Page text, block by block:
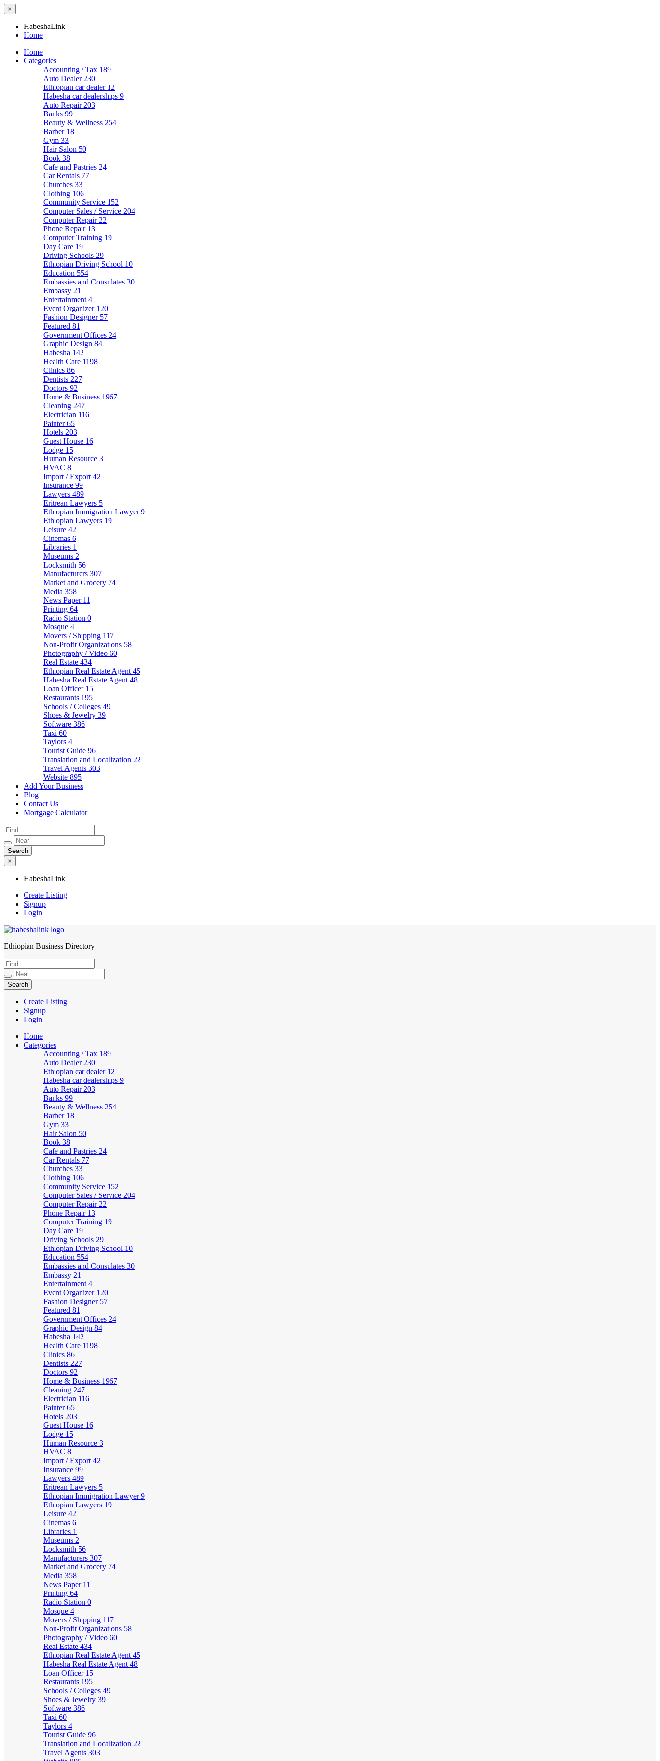
×
HabeshaLink
Home
Home
Categories
Accounting / Tax 189
Auto Dealer 230
Ethiopian car dealer 12
Habesha car dealerships 9
Auto Repair 203
Banks 99
Beauty & Wellness 254
Barber 18
Gym 33
Hair Salon 50
Book 38
Cafe and Pastries 24
Car Rentals 77
Churches 33
Clothing 106
Community Service 152
Computer Sales / Service 204
Computer Repair 22
Phone Repair 13
Computer Training 19
Day Care 19
Driving Schools 29
Ethiopian Driving School 10
Education 554
Embassies and Consulates 30
Embassy 21
Entertainment 4
Event Organizer 120
Fashion Designer 57
Featured 81
Government Offices 24
Graphic Design 84
Habesha 142
Health Care 1198
Clinics 86
Dentists 227
Doctors 92
Home & Business 1967
Cleaning 247
Electrician 116
Painter65
Hotels 203
Guest House 16
Lodge 15
Human Resource 3
HVAC 8
Import / Export 42
Insurance 99
Lawyers 489
Eritrean Lawyers 5
Ethiopian Immigration Lawyer9
Ethiopian Lawyers 19
Leisure 42
Cinemas 6
Libraries 1
Museums 2
Locksmith 56
Manufacturers 307
Market and Grocery 74
Media 358
News Paper 11
Printing 64
Radio Station 0
Mosque 4
Movers / Shipping 117
Non-Profit Organizations 58
Photography / Video 60
Real Estate 434
Ethiopian Real Estate Agent 45
Habesha Real Estate Agent 48
Loan Officer 15
Restaurants 195
Schools / Colleges 49
Shoes & Jewelry 39
Software 386
Taxi 60
Taylors 4
Tourist Guide 96
Translation and Localization 22
Travel Agents 303
Website 895
Add Your Business
Blog
Contact Us
Mortgage Calculator
×
HabeshaLink
Create Listing
Signup
Login
HabeshaLink
Ethiopian Business Directory
Create Listing
Signup
Login
Home
Categories
Accounting / Tax 189
Auto Dealer 230
Ethiopian car dealer 12
Habesha car dealerships 9
Auto Repair 203
Banks 99
Beauty & Wellness 254
Barber 18
Gym 33
Hair Salon 50
Book 38
Cafe and Pastries 24
Car Rentals 77
Churches 33
Clothing 106
Community Service 152
Computer Sales / Service 204
Computer Repair 22
Phone Repair 13
Computer Training 19
Day Care 19
Driving Schools 29
Ethiopian Driving School 10
Education 554
Embassies and Consulates 30
Embassy 21
Entertainment 4
Event Organizer 120
Fashion Designer 57
Featured 81
Government Offices 24
Graphic Design 84
Habesha 142
Health Care 1198
Clinics 86
Dentists 227
Doctors 92
Home & Business 1967
Cleaning 247
Electrician 116
Painter65
Hotels 203
Guest House 16
Lodge 15
Human Resource 3
HVAC 8
Import / Export 42
Insurance 99
Lawyers 489
Eritrean Lawyers 5
Ethiopian Immigration Lawyer9
Ethiopian Lawyers 19
Leisure 42
Cinemas 6
Libraries 1
Museums 2
Locksmith 56
Manufacturers 307
Market and Grocery 74
Media 358
News Paper 11
Printing 64
Radio Station 0
Mosque 4
Movers / Shipping 117
Non-Profit Organizations 58
Photography / Video 60
Real Estate 434
Ethiopian Real Estate Agent 45
Habesha Real Estate Agent 48
Loan Officer 15
Restaurants 195
Schools / Colleges 49
Shoes & Jewelry 39
Software 386
Taxi 60
Taylors 4
Tourist Guide 96
Translation and Localization 22
Travel Agents 303